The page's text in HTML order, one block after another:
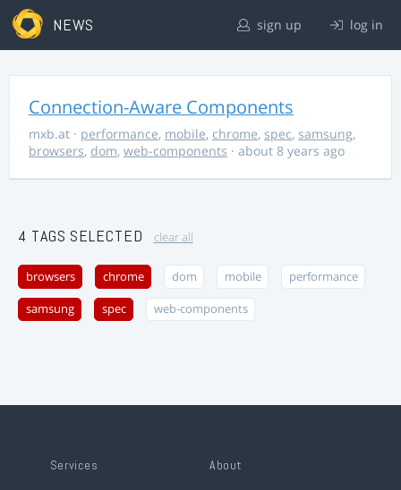
NEWS sign up log in
Connection-Aware Components
mxb.at · performance, mobile, chrome, spec, samsung,
browsers, dom, web-components · about 8 years ago
4 TAGS SELECTED clear all
browsers chrome dom mobile performance
samsung spec web-components
Services About